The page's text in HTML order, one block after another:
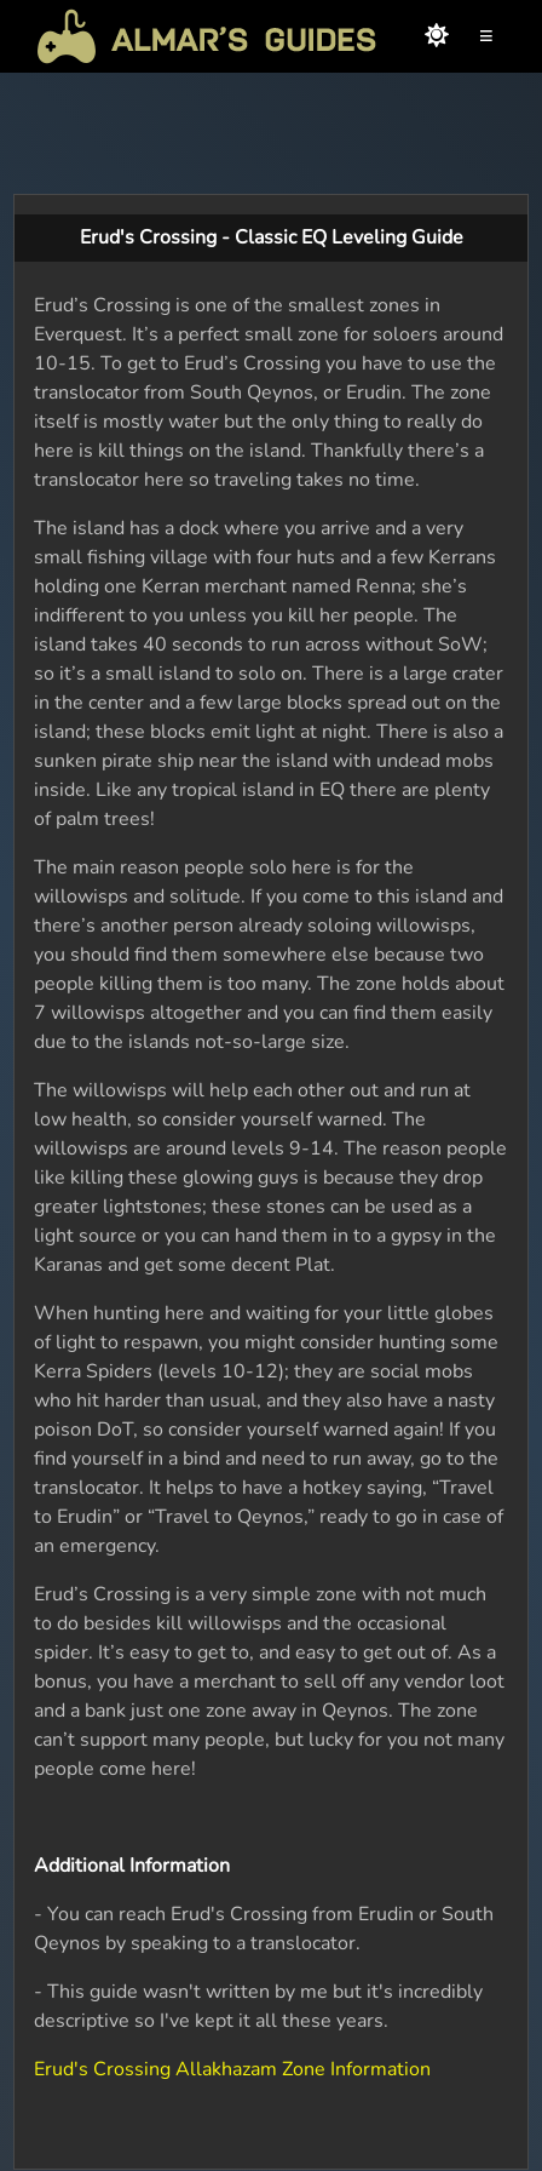
≡
Erud's Crossing - Classic EQ Leveling Guide
Erud’s Crossing is one of the smallest zones in
Everquest. It’s a perfect small zone for soloers around
10-15. To get to Erud’s Crossing you have to use the
translocator from South Qeynos, or Erudin. The zone
itself is mostly water but the only thing to really do
here is kill things on the island. Thankfully there’s a
translocator here so traveling takes no time.
The island has a dock where you arrive and a very
small fishing village with four huts and a few Kerrans
holding one Kerran merchant named Renna; she’s
indifferent to you unless you kill her people. The
island takes 40 seconds to run across without SoW;
so it’s a small island to solo on. There is a large crater
in the center and a few large blocks spread out on the
island; these blocks emit light at night. There is also a
sunken pirate ship near the island with undead mobs
inside. Like any tropical island in EQ there are plenty
of palm trees!
The main reason people solo here is for the
willowisps and solitude. If you come to this island and
there’s another person already soloing willowisps,
you should find them somewhere else because two
people killing them is too many. The zone holds about
7 willowisps altogether and you can find them easily
due to the islands not-so-large size.
The willowisps will help each other out and run at
low health, so consider yourself warned. The
willowisps are around levels 9-14. The reason people
like killing these glowing guys is because they drop
greater lightstones; these stones can be used as a
light source or you can hand them in to a gypsy in the
Karanas and get some decent Plat.
When hunting here and waiting for your little globes
of light to respawn, you might consider hunting some
Kerra Spiders (levels 10-12); they are social mobs
who hit harder than usual, and they also have a nasty
poison DoT, so consider yourself warned again! If you
find yourself in a bind and need to run away, go to the
translocator. It helps to have a hotkey saying, “Travel
to Erudin” or “Travel to Qeynos,” ready to go in case of
an emergency.
Erud’s Crossing is a very simple zone with not much
to do besides kill willowisps and the occasional
spider. It’s easy to get to, and easy to get out of. As a
bonus, you have a merchant to sell off any vendor loot
and a bank just one zone away in Qeynos. The zone
can’t support many people, but lucky for you not many
people come here!
Additional Information
- You can reach Erud's Crossing from Erudin or South
Qeynos by speaking to a translocator.
- This guide wasn't written by me but it's incredibly
descriptive so I've kept it all these years.
Erud's Crossing Allakhazam Zone Information